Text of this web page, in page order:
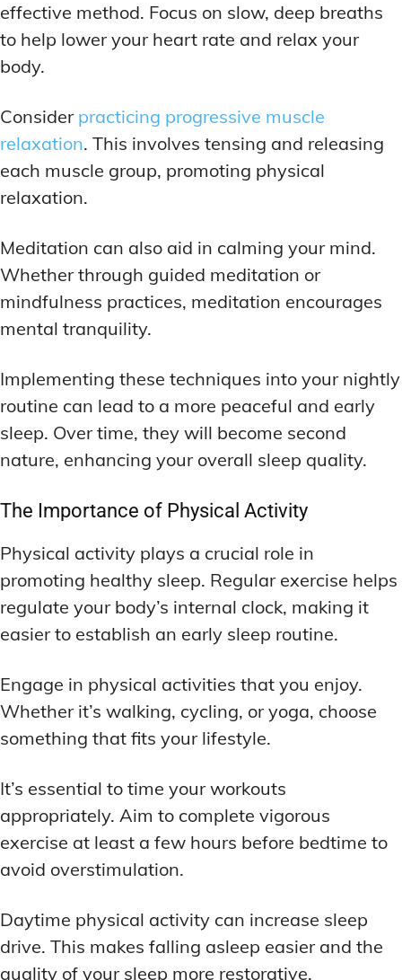
effective method. Focus on slow, deep breaths
to help lower your heart rate and relax your
body.
Consider practicing progressive muscle
relaxation. This involves tensing and releasing
each muscle group, promoting physical
relaxation.
Meditation can also aid in calming your mind.
Whether through guided meditation or
mindfulness practices, meditation encourages
mental tranquility.
Implementing these techniques into your nightly
routine can lead to a more peaceful and early
sleep. Over time, they will become second
nature, enhancing your overall sleep quality.
The Importance of Physical Activity
Physical activity plays a crucial role in
promoting healthy sleep. Regular exercise helps
regulate your body’s internal clock, making it
easier to establish an early sleep routine.
Engage in physical activities that you enjoy.
Whether it’s walking, cycling, or yoga, choose
something that fits your lifestyle.
It’s essential to time your workouts
appropriately. Aim to complete vigorous
exercise at least a few hours before bedtime to
avoid overstimulation.
Daytime physical activity can increase sleep
drive. This makes falling asleep easier and the
quality of your sleep more restorative.